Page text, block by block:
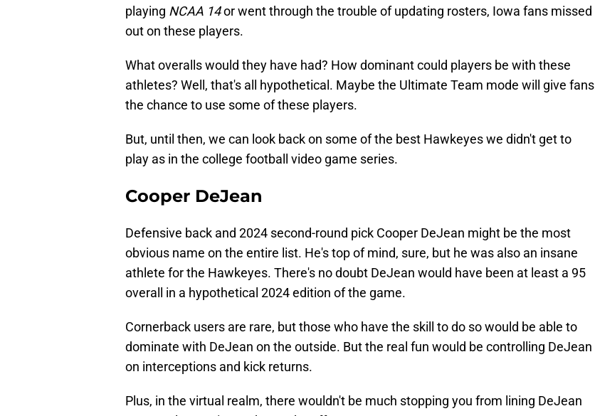
playing NCAA 14or went through the trouble of updating rosters, Iowa fans missed
out on these players.
What overalls would they have had? How dominant could players be with these
athletes? Well, that's all hypothetical. Maybe the Ultimate Team mode will give fans
the chance to use some of these players.
But, until then, we can look back on some of the best Hawkeyes we didn't get to
play as in the college football video game series.
Cooper DeJean
Defensive back and 2024 second-round pick Cooper DeJean might be the most
obvious name on the entire list. He's top of mind, sure, but he was also an insane
athlete for the Hawkeyes. There's no doubt DeJean would have been at least a 95
overall in a hypothetical 2024 edition of the game.
Cornerback users are rare, but those who have the skill to do so would be able to
dominate with DeJean on the outside. But the real fun would be controlling DeJean
on interceptions and kick returns.
Plus, in the virtual realm, there wouldn't be much stopping you from lining DeJean